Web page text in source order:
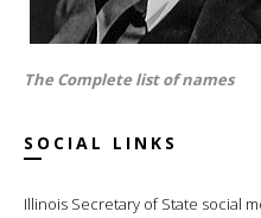
The Complete list of names
SOCIAL LINKS
Illinois Secretary of State social